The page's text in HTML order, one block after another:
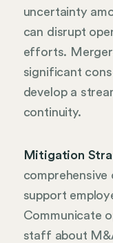
uncertainty
can disrupt
efforts.
significant
develop a
continuity.
Mitigation
comprehensive
support
Communicate
staff about